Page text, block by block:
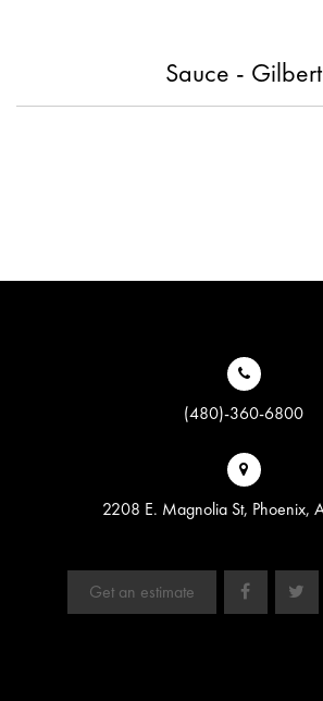
Sauce - Gilbert
(480)-360-6800
2208 E. Magnolia St, Phoenix,
Get an estimate